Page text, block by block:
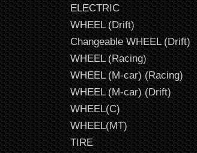
ELECTRIC
WHEEL (Drift)
Changeable WHEEL (Drift)
WHEEL (Racing)
WHEEL (M-car) (Racing)
WHEEL (M-car) (Drift)
WHEEL(C)
WHEEL(MT)
TIRE